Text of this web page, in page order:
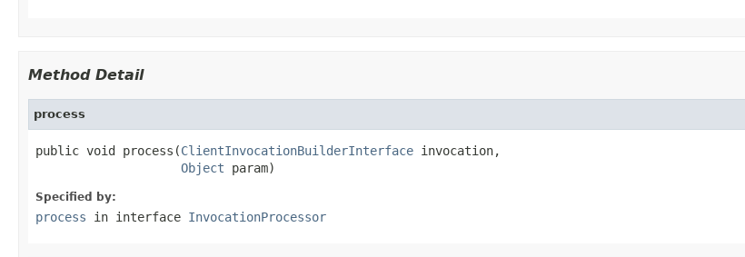
Method Detail
process
public void process(ClientInvocationBuilderInterface invocation,
Object param)
Specified by:
process in interface InvocationProcessor